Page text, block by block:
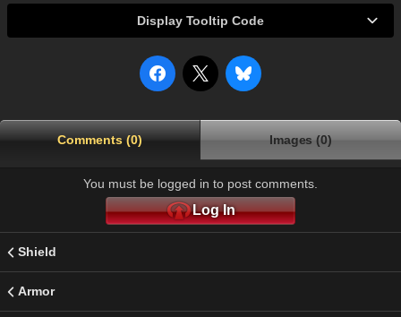
Display Tooltip Code
Comments (0) Images (0)
You must be logged in to post comments.
Log In
Shield
Armor